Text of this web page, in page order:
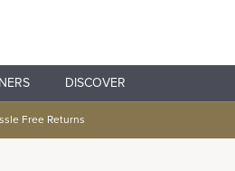
DISCOVER
Free Returns